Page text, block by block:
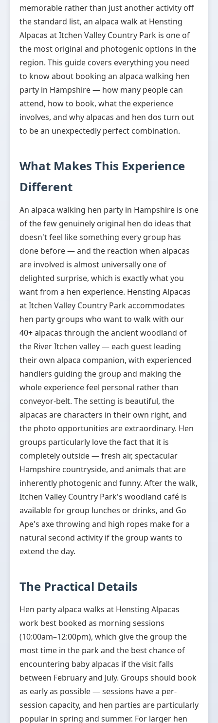
memorable rather than just another activity off
the standard list, an alpaca walk at Hensting
Alpacas at Itchen Valley Country Park is one of
the most original and photogenic options in the
region. This guide covers everything you need
to know about booking an alpaca walking hen
party in Hampshire — how many people can
attend, how to book, what the experience
involves, and why alpacas and hen dos turn out
to be an unexpectedly perfect combination.
What Makes This Experience
Different
An alpaca walking hen party in Hampshire is one
of the few genuinely original hen do ideas that
doesn't feel like something every group has
done before — and the reaction when alpacas
are involved is almost universally one of
delighted surprise, which is exactly what you
want from a hen experience. Hensting Alpacas
at Itchen Valley Country Park accommodates
hen party groups who want to walk with our
40+ alpacas through the ancient woodland of
the River Itchen valley — each guest leading
their own alpaca companion, with experienced
handlers guiding the group and making the
whole experience feel personal rather than
conveyor-belt. The setting is beautiful, the
alpacas are characters in their own right, and
the photo opportunities are extraordinary. Hen
groups particularly love the fact that it is
completely outside — fresh air, spectacular
Hampshire countryside, and animals that are
inherently photogenic and funny. After the walk,
Itchen Valley Country Park's woodland café is
available for group lunches or drinks, and Go
Ape's axe throwing and high ropes make for a
natural second activity if the group wants to
extend the day.
The Practical Details
Hen party alpaca walks at Hensting Alpacas
work best booked as morning sessions
(10:00am–12:00pm), which give the group the
most time in the park and the best chance of
encountering baby alpacas if the visit falls
between February and July. Groups should book
as early as possible — sessions have a per-
session capacity, and hen parties are particularly
popular in spring and summer. For larger hen